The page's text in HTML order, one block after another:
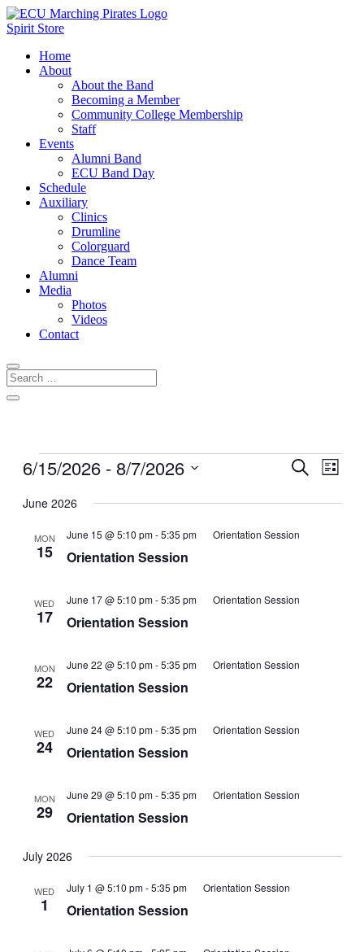
Spirit Store
Home
About
About the Band
Becoming a Member
Community College Membership
Staff
Events
Alumni Band
ECU Band Day
Schedule
Auxiliary
Clinics
Drumline
Colorguard
Dance Team
Alumni
Media
Photos
Videos
Contact
Events
Events
and
Views
Search
List
6/15/2026 - 8/7/2026
date.
June 2026
MON
15 Orientation Session
June 15 @ 5:10 pm-5:35 pm Orientation Session
WED
17 Orientation Session
June 17 @ 5:10 pm-5:35 pm Orientation Session
MON
22 Orientation Session
June 22 @ 5:10 pm-5:35 pm Orientation Session
WED
24 Orientation Session
June 24 @ 5:10 pm-5:35 pm Orientation Session
MON
29 Orientation Session
June 29 @ 5:10 pm-5:35 pm Orientation Session
July 2026
WED
1 Orientation Session
July 1 @ 5:10 pm-5:35 pm Orientation Session